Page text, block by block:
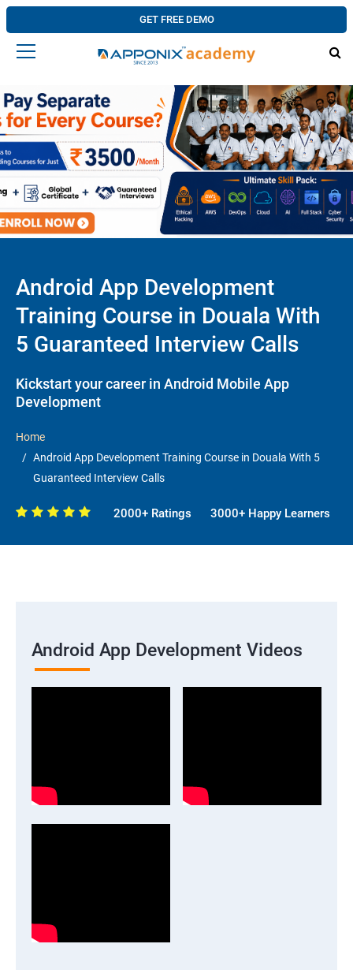
GET FREE DEMO
Android App Development
Training Course in Douala With
5 Guaranteed Interview Calls
Kickstart your career in Android Mobile App
Development
Home
Android App Development Training Course in Douala With 5
Guaranteed Interview Calls
2000+ Ratings 3000+ Happy Learners
Android App Development Videos